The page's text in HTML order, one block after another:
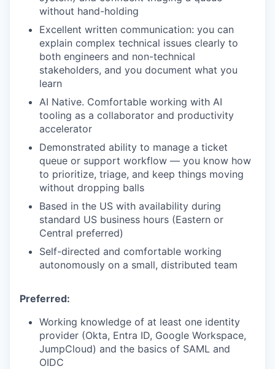
without hand-holding
Excellent written communication: you can
explain complex technical issues clearly to
both engineers and non-technical
stakeholders, and you document what you
learn
AI Native. Comfortable working with AI
tooling as a collaborator and productivity
accelerator
Demonstrated ability to manage a ticket
queue or support workflow — you know how
to prioritize, triage, and keep things moving
without dropping balls
Based in the US with availability during
standard US business hours (Eastern or
Central preferred)
Self-directed and comfortable working
autonomously on a small, distributed team
Preferred:
Working knowledge of at least one identity
provider (Okta, Entra ID, Google Workspace,
JumpCloud) and the basics of SAML and
OIDC